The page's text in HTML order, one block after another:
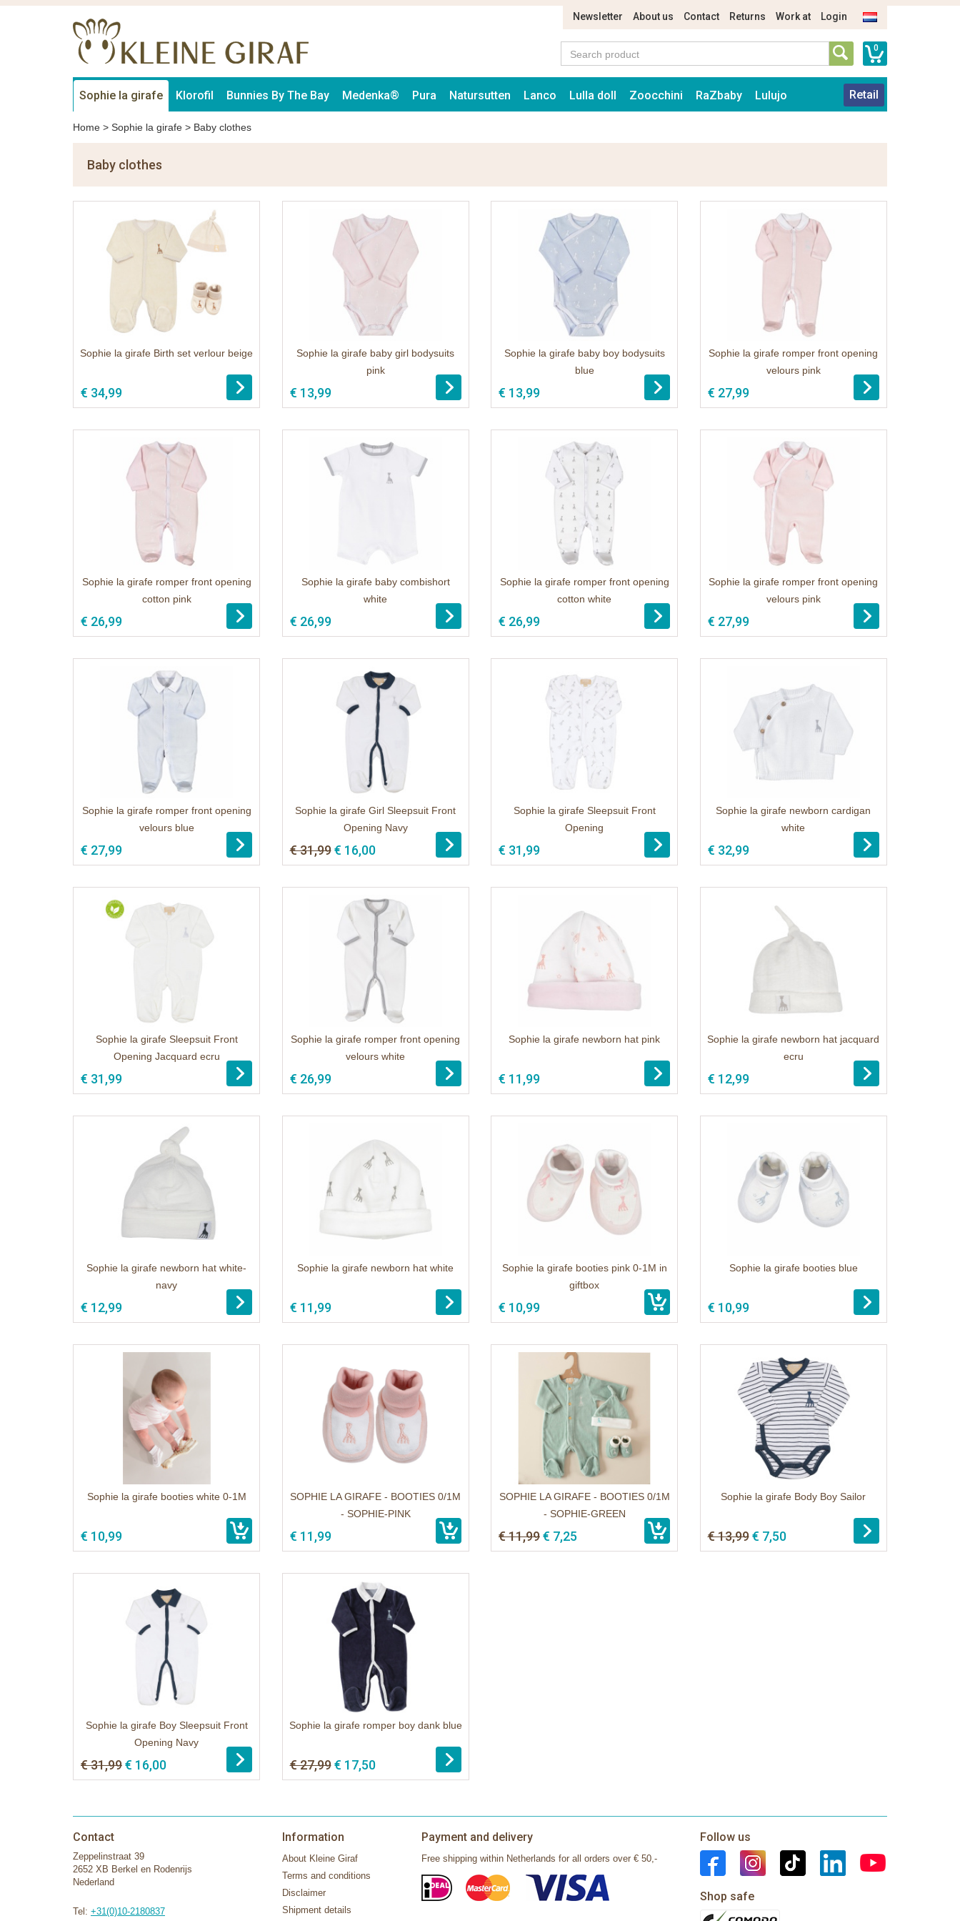
Newsletter About us Contact Returns Work at Login
0
Sophie la girafe Klorofil Bunnies By The Bay Medenka® Pura Natursutten Lanco Lulla doll Zoocchini RaZbaby Lulujo Retail
Home > Sophie la girafe > Baby clothes
Baby clothes
Sophie la girafe Birth set verlour beige
€ 34,99
Sophie la girafe baby girl bodysuits
pink
€ 13,99
Sophie la girafe baby boy bodysuits
blue
€ 13,99
Sophie la girafe romper front opening
velours pink
€ 27,99
Sophie la girafe romper front opening
cotton pink
€ 26,99
Sophie la girafe baby combishort
white
€ 26,99
Sophie la girafe romper front opening
cotton white
€ 26,99
Sophie la girafe romper front opening
velours pink
€ 27,99
Sophie la girafe romper front opening
velours blue
€ 27,99
Sophie la girafe Girl Sleepsuit Front
Opening Navy
€ 31,99€ 16,00
Sophie la girafe Sleepsuit Front
Opening
€ 31,99
Sophie la girafe newborn cardigan
white
€ 32,99
Sophie la girafe Sleepsuit Front
Opening Jacquard ecru
€ 31,99
Sophie la girafe romper front opening
velours white
€ 26,99
Sophie la girafe newborn hat pink
€ 11,99
Sophie la girafe newborn hat jacquard
ecru
€ 12,99
Sophie la girafe newborn hat white-
navy
€ 12,99
Sophie la girafe newborn hat white
€ 11,99
Sophie la girafe booties pink 0-1M in
giftbox
€ 10,99
Sophie la girafe booties blue
€ 10,99
Sophie la girafe booties white 0-1M
€ 10,99
SOPHIE LA GIRAFE - BOOTIES 0/1M
- SOPHIE-PINK
€ 11,99
SOPHIE LA GIRAFE - BOOTIES 0/1M
- SOPHIE-GREEN
€ 11,99€ 7,25
Sophie la girafe Body Boy Sailor
€ 13,99€ 7,50
Sophie la girafe Boy Sleepsuit Front
Opening Navy
€ 31,99€ 16,00
Sophie la girafe romper boy dank blue
€ 27,99€ 17,50
Contact
Zeppelinstraat 39
2652 XB Berkel en Rodenrijs
Nederland
Tel: +31(0)10-2180837
Information
About Kleine Giraf
Terms and conditions
Disclaimer
Shipment details
Payment and delivery
Free shipping within Netherlands for all orders over € 50,-
Follow us
Shop safe